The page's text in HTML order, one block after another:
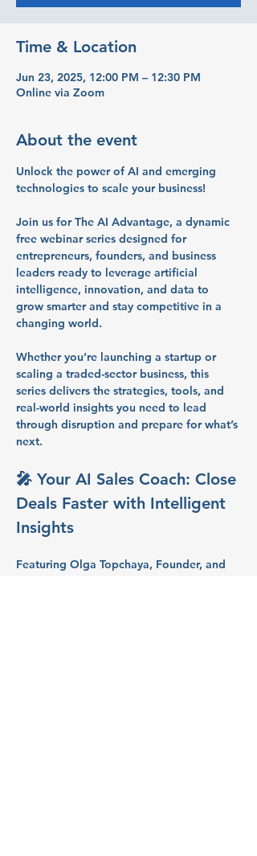
Time & Location
Jun 23, 2025, 12:00 PM – 12:30 PM
Online via Zoom
About the event
Unlock the power of AI and emerging
technologies to scale your business!
Join us for The AI Advantage, a dynamic
free webinar series designed for
entrepreneurs, founders, and business
leaders ready to leverage artificial
intelligence, innovation, and data to
grow smarter and stay competitive in a
changing world.
Whether you’re launching a startup or
scaling a traded-sector business, this
series delivers the strategies, tools, and
real-world insights you need to lead
through disruption and prepare for what’s
next.
🎤 Your AI Sales Coach: Close
Deals Faster with Intelligent
Insights
Featuring Olga Topchaya, Founder, and